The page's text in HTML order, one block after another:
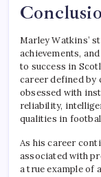
Marley Watkins’
achievements,
to success in
career defined by
obsessed with
reliability,
qualities in
As his career
associated with
a true example of